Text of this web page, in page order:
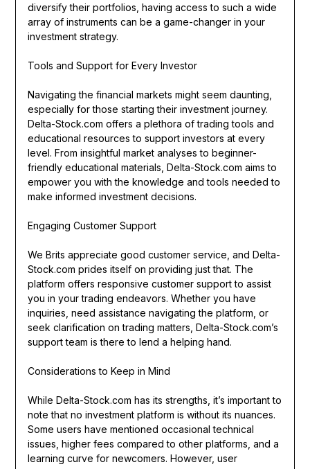
diversify their portfolios, having access to such a wide
array of instruments can be a game-changer in your
investment strategy.
Tools and Support for Every Investor
Navigating the financial markets might seem daunting,
especially for those starting their investment journey.
Delta-Stock.com offers a plethora of trading tools and
educational resources to support investors at every
level. From insightful market analyses to beginner-
friendly educational materials, Delta-Stock.com aims to
empower you with the knowledge and tools needed to
make informed investment decisions.
Engaging Customer Support
We Brits appreciate good customer service, and Delta-
Stock.com prides itself on providing just that. The
platform offers responsive customer support to assist
you in your trading endeavors. Whether you have
inquiries, need assistance navigating the platform, or
seek clarification on trading matters, Delta-Stock.com’s
support team is there to lend a helping hand.
Considerations to Keep in Mind
While Delta-Stock.com has its strengths, it’s important to
note that no investment platform is without its nuances.
Some users have mentioned occasional technical
issues, higher fees compared to other platforms, and a
learning curve for newcomers. However, user